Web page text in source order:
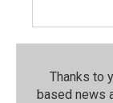
Thanks to
based news